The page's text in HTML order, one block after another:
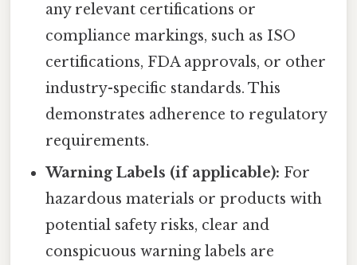
any relevant certifications or
compliance markings, such as ISO
certifications, FDA approvals, or other
industry-specific standards. This
demonstrates adherence to regulatory
requirements.
Warning Labels (if applicable): For
hazardous materials or products with
potential safety risks, clear and
conspicuous warning labels are